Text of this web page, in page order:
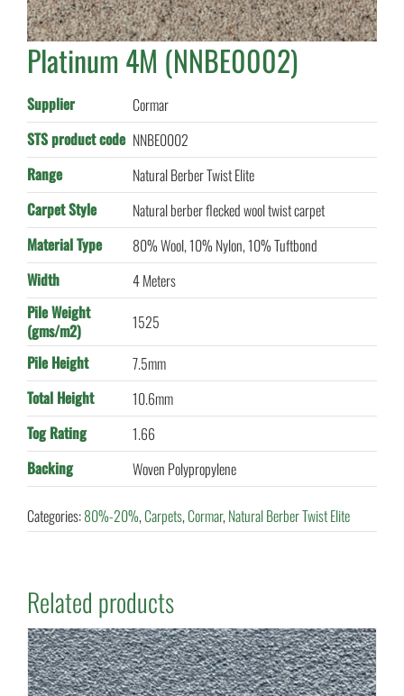
Platinum 4M (NNBE0002)
Supplier
Cormar
STS product code NNBE0002
Range
Natural Berber Twist Elite
Carpet Style
Natural berber flecked wool twist carpet
Material Type
80% Wool, 10% Nylon, 10% Tuftbond
Width
4 Meters
Pile Weight
(gms/m2)
1525
Pile Height
7.5mm
Total Height
10.6mm
Tog Rating
1.66
Backing
Woven Polypropylene
Categories:80%-20%,Carpets,Cormar,Natural Berber Twist Elite
Related products